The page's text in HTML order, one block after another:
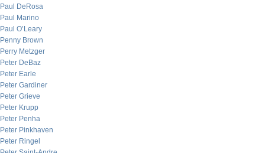
Paul DeRosa
Paul Marino
Paul O’Leary
Penny Brown
Perry Metzger
Peter DeBaz
Peter Earle
Peter Gardiner
Peter Grieve
Peter Krupp
Peter Penha
Peter Pinkhaven
Peter Ringel